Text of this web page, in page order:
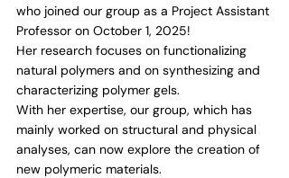
who joined our group as a Project Assistant
Professor on October 1, 2025!
Her research focuses on functionalizing
natural polymers and on synthesizing and
characterizing polymer gels.
With her expertise, our group, which has
mainly worked on structural and physical
analyses, can now explore the creation of
new polymeric materials.